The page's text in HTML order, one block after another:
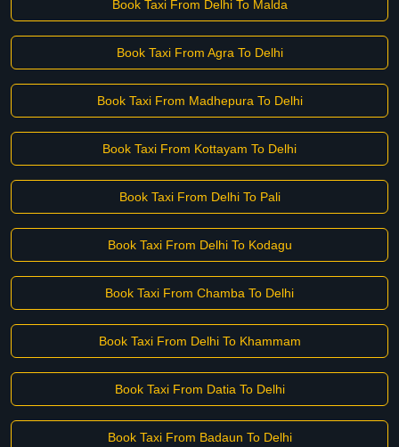
Book Taxi From Delhi To Malda
Book Taxi From Agra To Delhi
Book Taxi From Madhepura To Delhi
Book Taxi From Kottayam To Delhi
Book Taxi From Delhi To Pali
Book Taxi From Delhi To Kodagu
Book Taxi From Chamba To Delhi
Book Taxi From Delhi To Khammam
Book Taxi From Datia To Delhi
Book Taxi From Badaun To Delhi